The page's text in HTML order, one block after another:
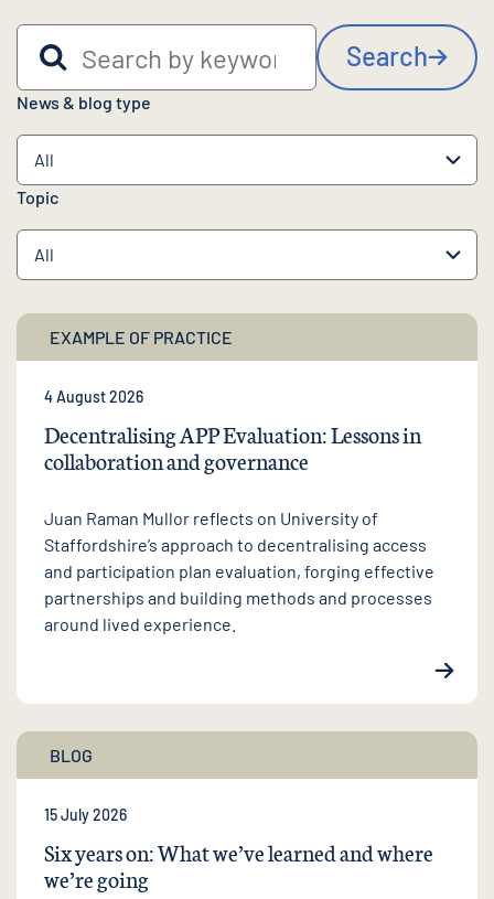
Search by keyword
Search
News & blog type
Topic
EXAMPLE OF PRACTICE
4 August 2026
Decentralising APP Evaluation: Lessons in
collaboration and governance
Juan Raman Mullor reflects on University of
Staffordshire’s approach to decentralising access
and participation plan evaluation, forging effective
partnerships and building methods and processes
around lived experience.
BLOG
15 July 2026
Six years on: What we’ve learned and where
we’re going